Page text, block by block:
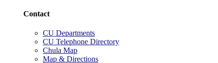
Contact
CU Departments
CU Telephone Directory
Chula Map
Map & Directions